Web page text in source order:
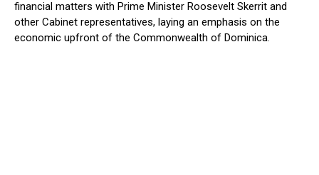
financial matters with Prime Minister Roosevelt Skerrit and
other Cabinet representatives, laying an emphasis on the
economic upfront of the Commonwealth of Dominica.